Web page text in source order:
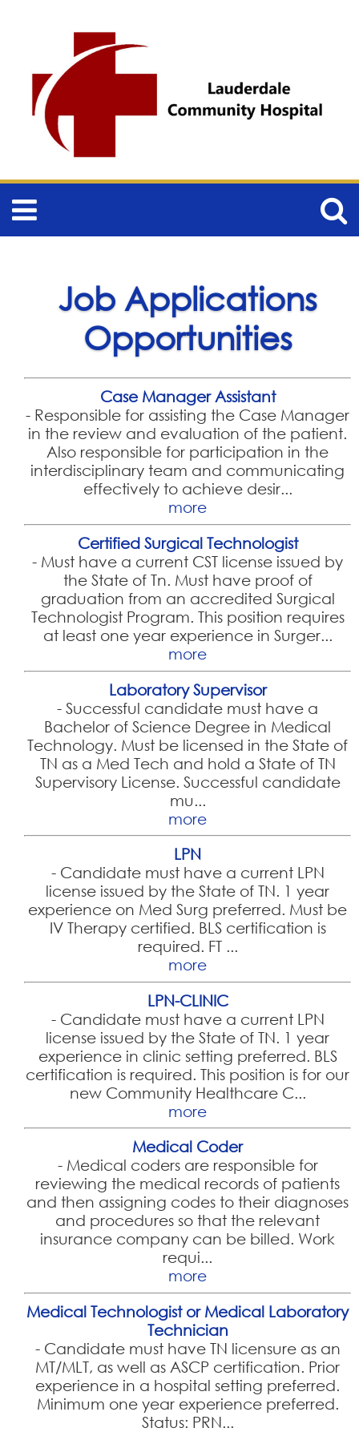
Job Applications
Opportunities
Case Manager Assistant
- Responsible for assisting the Case Manager
in the review and evaluation of the patient.
Also responsible for participation in the
interdisciplinary team and communicating
effectively to achieve desir...
more
Certified Surgical Technologist
- Must have a current CST license issued by
the State of Tn. Must have proof of
graduation from an accredited Surgical
Technologist Program. This position requires
at least one year experience in Surger...
more
Laboratory Supervisor
- Successful candidate must have a
Bachelor of Science Degree in Medical
Technology. Must be licensed in the State of
TN as a Med Tech and hold a State of TN
Supervisory License. Successful candidate
mu...
more
LPN
- Candidate must have a current LPN
license issued by the State of TN. 1 year
experience on Med Surg preferred. Must be
IV Therapy certified. BLS certification is
required. FT ...
more
LPN-CLINIC
- Candidate must have a current LPN
license issued by the State of TN. 1 year
experience in clinic setting preferred. BLS
certification is required. This position is for our
new Community Healthcare C...
more
Medical Coder
- Medical coders are responsible for
reviewing the medical records of patients
and then assigning codes to their diagnoses
and procedures so that the relevant
insurance company can be billed. Work
requi...
more
Medical Technologist or Medical Laboratory
Technician
- Candidate must have TN licensure as an
MT/MLT, as well as ASCP certification. Prior
experience in a hospital setting preferred.
Minimum one year experience preferred.
Status: PRN...